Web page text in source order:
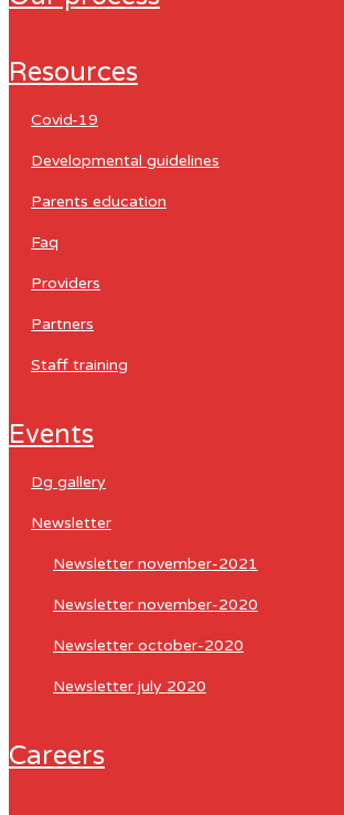
resources
covid-19
developmental guidelines
parents education
faq
providers
partners
staff training
events
dg gallery
newsletter
newsletter november-2021
newsletter november-2020
newsletter october-2020
newsletter july 2020
careers